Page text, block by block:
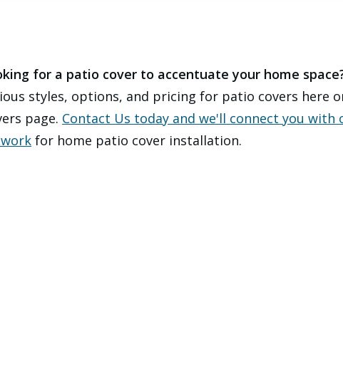
for a patio cover to accentuate your home
styles, options, and pricing for patio covers here
page. Contact Us today and we'll connect you with
for home patio cover installation.